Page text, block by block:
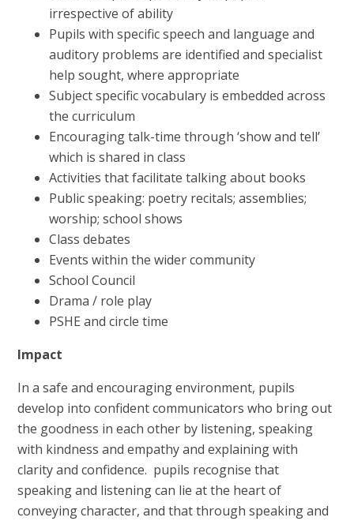
irrespective of ability
Pupils with specific speech and language and
auditory problems are identified and specialist
help sought, where appropriate
Subject specific vocabulary is embedded across
the curriculum
Encouraging talk-time through ‘show and tell’
which is shared in class
Activities that facilitate talking about books
Public speaking: poetry recitals; assemblies;
worship; school shows
Class debates
Events within the wider community
School Council
Drama / role play
PSHE and circle time
Impact
In a safe and encouraging environment, pupils
develop into confident communicators who bring out
the goodness in each other by listening, speaking
with kindness and empathy and explaining with
clarity and confidence. pupils recognise that
speaking and listening can lie at the heart of
conveying character, and that through speaking and